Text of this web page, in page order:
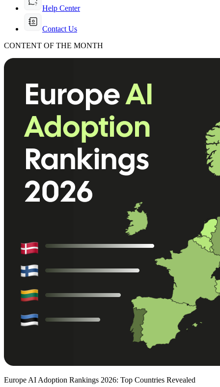
Help Center
Contact Us
CONTENT OF THE MONTH
Europe AI Adoption Rankings 2026: Top Countries Revealed